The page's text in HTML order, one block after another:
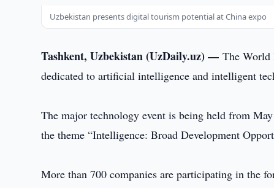
Uzbekistan presents digital tourism potential at China expo
Tashkent, Uzbekistan (UzDaily.uz) —The World
dedicated to artificial intelligence and intelligent
The major technology event is being held from
the theme “Intelligence: Broad Development
More than 700 companies are participating in the